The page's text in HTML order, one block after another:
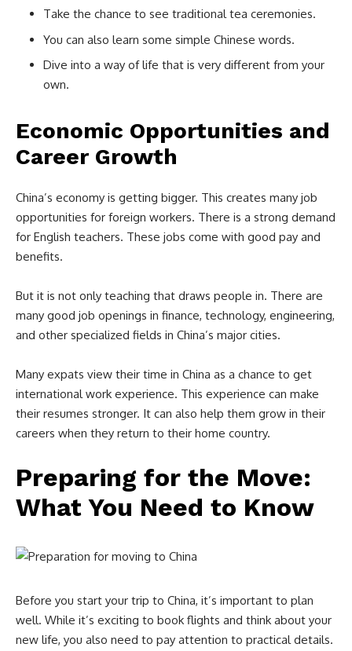
Take the chance to see traditional tea ceremonies.
You can also learn some simple Chinese words.
Dive into a way of life that is very different from your
own.
Economic Opportunities and
Career Growth
China’s economy is getting bigger. This creates many job
opportunities for foreign workers. There is a strong demand
for English teachers. These jobs come with good pay and
benefits.
But it is not only teaching that draws people in. There are
many good job openings in finance, technology, engineering,
and other specialized fields in China’s major cities.
Many expats view their time in China as a chance to get
international work experience. This experience can make
their resumes stronger. It can also help them grow in their
careers when they return to their home country.
Preparing for the Move:
What You Need to Know
Before you start your trip to China, it’s important to plan
well. While it’s exciting to book flights and think about your
new life, you also need to pay attention to practical details.